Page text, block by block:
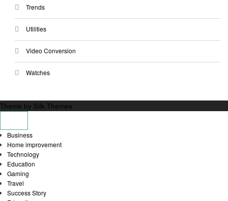
Trends
Utilities
Video Conversion
Watches
Theme by Silk Themes
Business
Home improvement
Technology
Education
Gaming
Travel
Success Story